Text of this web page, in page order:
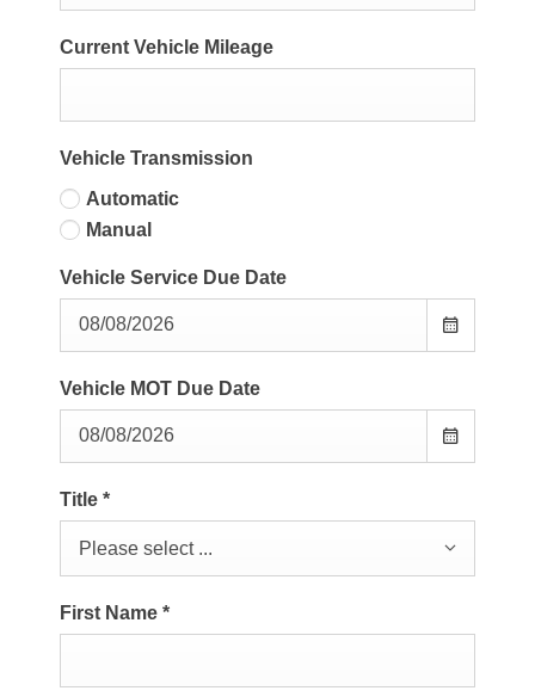
Current Vehicle Mileage
Vehicle Transmission
Automatic
Manual
Vehicle Service Due Date
Vehicle MOT Due Date
Title *
Please select ...
First Name *